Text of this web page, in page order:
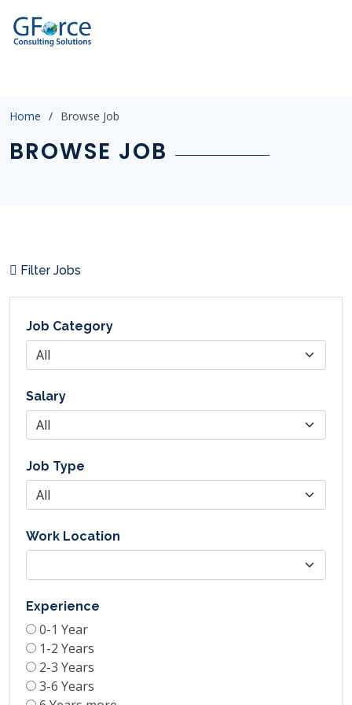
Home Browse Job
BROWSE JOB
Filter Jobs
Job Category
Salary
Job Type
Work Location
Experience
0-1 Year
1-2 Years
2-3 Years
3-6 Years